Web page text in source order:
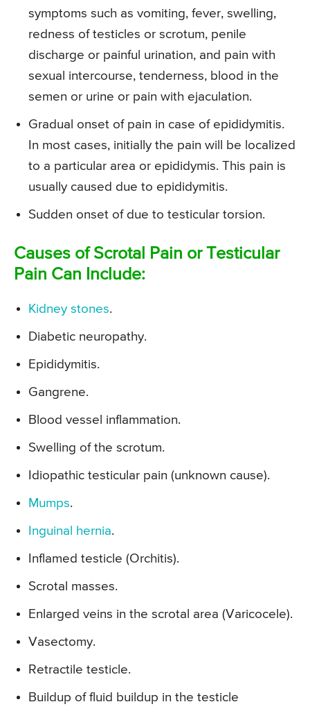
symptoms such as vomiting, fever, swelling,
redness of testicles or scrotum, penile
discharge or painful urination, and pain with
sexual intercourse, tenderness, blood in the
semen or urine or pain with ejaculation.
Gradual onset of pain in case of epididymitis.
In most cases, initially the pain will be localized
to a particular area or epididymis. This pain is
usually caused due to epididymitis.
Sudden onset of due to testicular torsion.
Causes of Scrotal Pain or Testicular
Pain Can Include:
Kidney stones.
Diabetic neuropathy.
Epididymitis.
Gangrene.
Blood vessel inflammation.
Swelling of the scrotum.
Idiopathic testicular pain (unknown cause).
Mumps.
Inguinal hernia.
Inflamed testicle (Orchitis).
Scrotal masses.
Enlarged veins in the scrotal area (Varicocele).
Vasectomy.
Retractile testicle.
Buildup of fluid buildup in the testicle